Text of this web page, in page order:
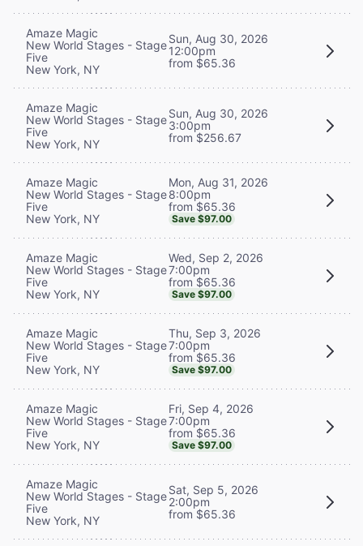
Amaze Magic
New World Stages - Stage
Five
New York, NY
Sun, Aug 30, 2026
12:00pm
from $65.36
Amaze Magic
New World Stages - Stage
Five
New York, NY
Sun, Aug 30, 2026
3:00pm
from $256.67
Amaze Magic
New World Stages - Stage
Five
New York, NY
Mon, Aug 31, 2026
8:00pm
from $65.36
Save $97.00
Amaze Magic
New World Stages - Stage
Five
New York, NY
Wed, Sep 2, 2026
7:00pm
from $65.36
Save $97.00
Amaze Magic
New World Stages - Stage
Five
New York, NY
Thu, Sep 3, 2026
7:00pm
from $65.36
Save $97.00
Amaze Magic
New World Stages - Stage
Five
New York, NY
Fri, Sep 4, 2026
7:00pm
from $65.36
Save $97.00
Amaze Magic
New World Stages - Stage
Five
New York, NY
Sat, Sep 5, 2026
2:00pm
from $65.36